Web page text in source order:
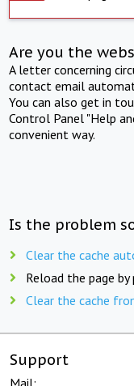
Are you the
A letter concerning
contact email
You can also get in
Control Panel "Help
convenient way.
Is the problem
Clear the cache
Reload the page by
Clear the cache
Support
Mail: